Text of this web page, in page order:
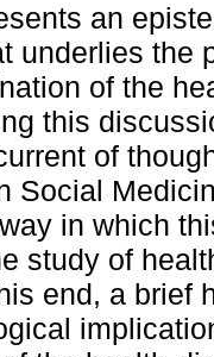
an
underlies the
of the
this
of
Social
in which
study of
end, a brief